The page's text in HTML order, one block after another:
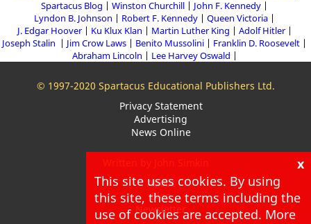
Spartacus Blog
Winston Churchill
John F. Kennedy
Lyndon B. Johnson
Robert F. Kennedy
Queen Victoria
J. Edgar Hoover
Ku Klux Klan Martin Luther King
Adolf Hitler
Joseph Stalin
Jim Crow Laws Benito Mussolini
Franklin D. Roosevelt
Abraham Lincoln
Lee Harvey Oswald
© 1997-2020 Spartacus Educational Publishers Ltd.
Privacy Statement
Advertising
News Online
About
Blog
Newsletter
x
This site uses cookies. By using
this site, these terms including the
use of cookies are accepted. More